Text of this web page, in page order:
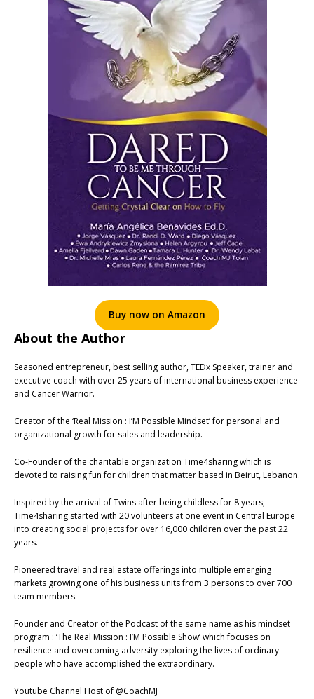
Buy now on Amazon
About the Author
Seasoned entrepreneur, best selling author, TEDx Speaker, trainer and
executive coach with over 25 years of international business experience
and Cancer Warrior.
Creator of the ‘Real Mission : I’M Possible Mindset’ for personal and
organizational growth for sales and leadership.
Co-Founder of the charitable organization Time4sharing which is
devoted to raising fun for children that matter based in Beirut, Lebanon.
Inspired by the arrival of Twins after being childless for 8 years,
Time4sharing started with 20 volunteers at one event in Central Europe
into creating social projects for over 16,000 children over the past 22
years.
Pioneered travel and real estate offerings into multiple emerging
markets growing one of his business units from 3 persons to over 700
team members.
Founder and Creator of the Podcast of the same name as his mindset
program : ‘The Real Mission : I’M Possible Show’ which focuses on
resilience and overcoming adversity exploring the lives of ordinary
people who have accomplished the extraordinary.
Youtube Channel Host of @CoachMJ